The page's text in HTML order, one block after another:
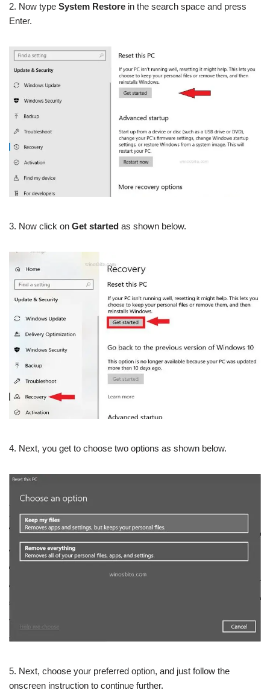
2. Now type System Restore in the search space and press
Enter.
3. Now click on Get started as shown below.
4. Next, you get to choose two options as shown below.
5. Next, choose your preferred option, and just follow the
onscreen instruction to continue further.